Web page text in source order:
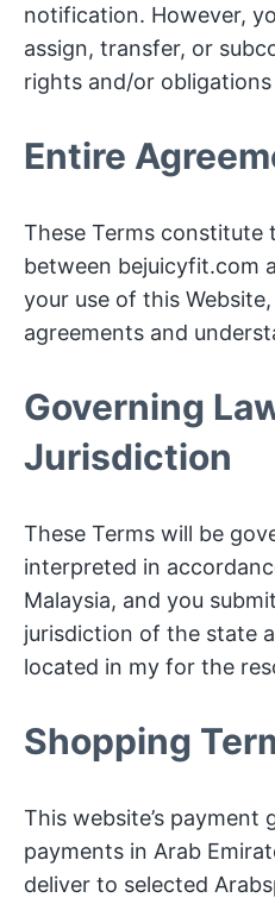
notification. However,
assign, transfer, or
rights and/or
Entire
These Terms constitute
between bejuicyfit.com
your use of this
agreements and
Governing
Jurisdiction
These Terms will be
interpreted in
Malaysia, and you
jurisdiction of the state
located in my for the
Shopping
This website’s payment
payments in Arab
deliver to selected